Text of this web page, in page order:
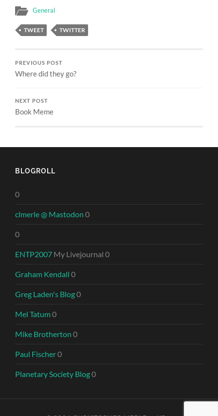
General
TWEET TWITTER
PREVIOUS POST
Where did they go?
NEXT POST
Book Meme
BLOGROLL
0
clmerle @ Mastodon 0
0
ENTP2007 My Livejournal 0
Graham Kendall 0
Greg Laden's Blog0
Mel Tatum0
Mike Brotherton 0
Paul Fischer0
Planetary Society Blog0